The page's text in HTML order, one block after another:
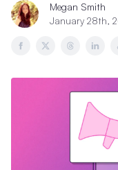
Megan Smith
January 28th,